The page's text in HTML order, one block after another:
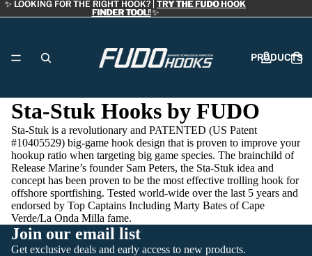
✨ LOOKING FOR THE RIGHT HOOK? | TRY THE FUDO HOOK
FINDER TOOL!✨
✨ LOOKING FOR THE RIGHT HOOK? | TRY THE FUDO HOOK
FINDER TOOL! ✨
PRODUCTS
DEALERS
Sta-Stuk Hooks by FUDO
Sta-Stuk is a revolutionary and PATENTED (US Patent
#10405529) big-game hook design that is proven to improve your
hookup ratio when targeting big game species. The brainchild of
Release Marine’s founder Sam Peters, the Sta-Stuk idea and
concept has been proven to be the most effective trolling hook for
offshore sportfishing. Tested world-wide over the last 5 years and
endorsed by Top Captains Including Marty Bates of Cape
Verde/La Onda Milla fame.
Join our email list
Get exclusive deals and early access to new products.
Refund policy